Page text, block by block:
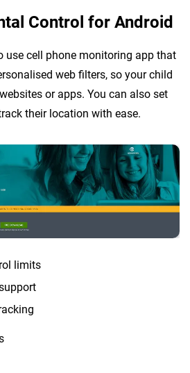
Control for Android
use cell phone monitoring app that
web filters, so your child
or apps. You can also set
their location with ease.
limits